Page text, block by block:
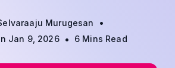
Murugesan •
Jan 9, 2026 • 6 Mins Read